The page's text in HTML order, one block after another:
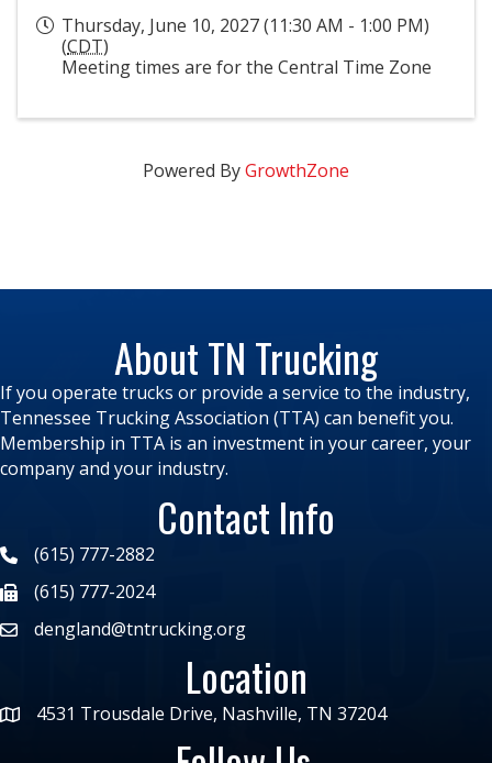
Thursday, June 10, 2027 (11:30 AM - 1:00 PM)
(CDT)
Meeting times are for the Central Time Zone
Powered ByGrowthZone
About TN Trucking
If you operate trucks or provide a service to the industry,
Tennessee Trucking Association (TTA) can benefit you.
Membership in TTA is an investment in your career, your
company and your industry.
Contact Info
(615) 777-2882
(615) 777-2024
dengland@tntrucking.org
Location
4531 Trousdale Drive, Nashville, TN 37204